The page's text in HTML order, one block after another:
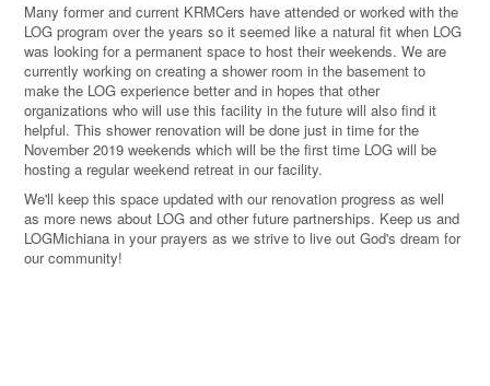
Many former and current KRMCers have attended or worked with the
LOG program over the years so it seemed like a natural fit when LOG
was looking for a permanent space to host their weekends. We are
currently working on creating a shower room in the basement to
make the LOG experience better and in hopes that other
organizations who will use this facility in the future will also find it
helpful. This shower renovation will be done just in time for the
November 2019 weekends which will be the first time LOG will be
hosting a regular weekend retreat in our facility.
We'll keep this space updated with our renovation progress as well
as more news about LOG and other future partnerships. Keep us and
LOGMichiana in your prayers as we strive to live out God's dream for
our community!